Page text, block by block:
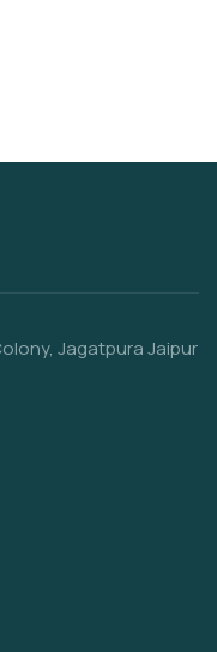
Jagatpura Jaipur